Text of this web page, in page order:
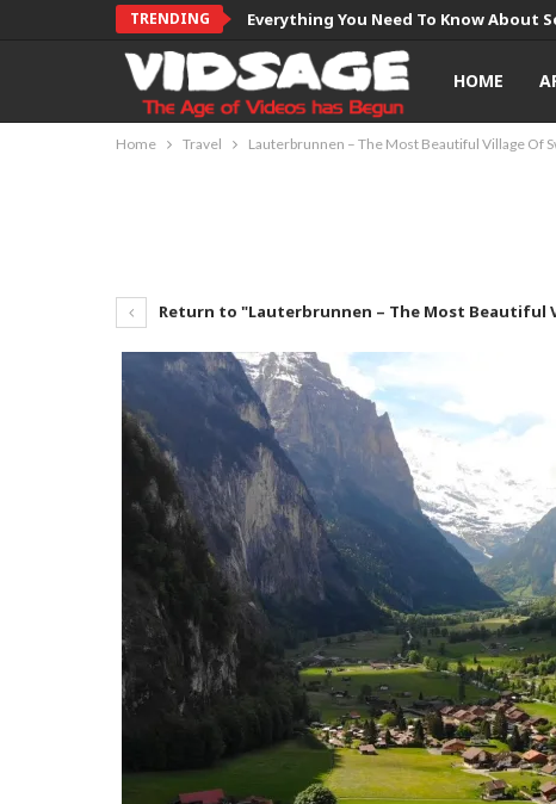
TRENDING Everything You Need To Know About
HOME
Home Travel Lauterbrunnen – The Most Beautiful Village Of
Return to "Lauterbrunnen – The Most Beautiful